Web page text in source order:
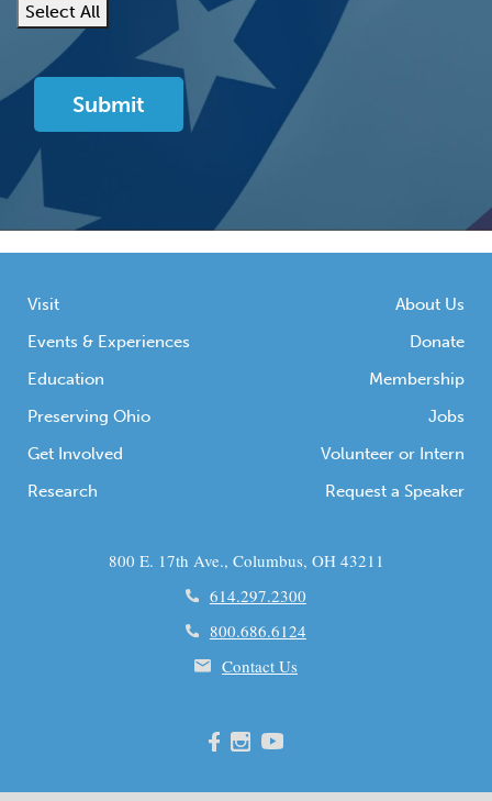
Select All
Visit
Events & Experiences
Education
Preserving Ohio
Get Involved
Research
About Us
Donate
Membership
Jobs
Volunteer or Intern
Request a Speaker
800 E. 17th Ave., Columbus, OH 43211
614.297.2300
800.686.6124
Contact Us